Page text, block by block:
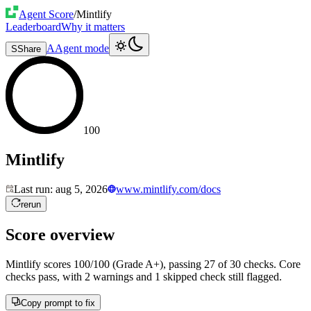
Agent Score/Mintlify
LeaderboardWhy it matters
SShare AAgent mode
100
Mintlify
Last run: aug 5, 2026 www.mintlify.com/docs
rerun
Score overview
Mintlify scores 100/100 (Grade A+), passing 27 of30 checks. Core
checks pass, with 2 warnings and 1 skipped check still flagged.
Copy prompt to fix